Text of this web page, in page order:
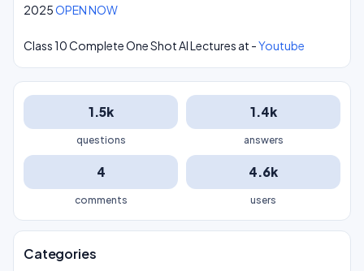
2025OPEN NOW
Class 10 Complete One Shot AI Lectures at -Youtube
1.5k
questions
1.4k
answers
4
comments
4.6k
users
Categories